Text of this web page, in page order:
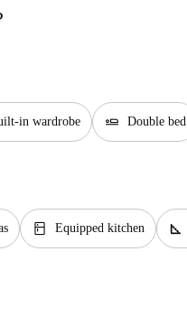
in wardrobe airline_seat_flat Double bed
kitchen Equipped kitchen square_foot